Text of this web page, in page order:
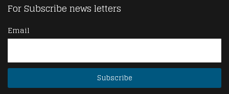
For Subscribe news letters
Email